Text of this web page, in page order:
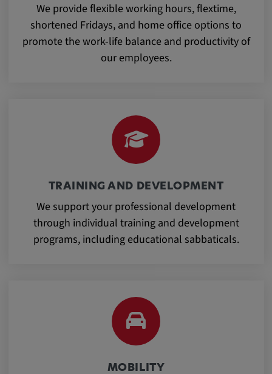
We provide flexible working hours, flextime,
shortened Fridays, and home office options to
promote the work-life balance and productivity of
our employees.
TRAINING AND DEVELOPMENT
We support your professional development
through individual training and development
programs, including educational sabbaticals.
MOBILITY
verwendet, um Nutzereingaben zu speichern
und sie den Aktionen eines Nutzers
zuzuordnen.
Cookie duration:
anonymously. This information helps us to
understand how our visitors use our website.
_pk_id.*, _pk_ses.*